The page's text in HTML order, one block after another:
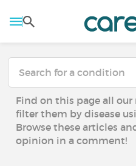
Find on this page all our
filter them by disease
Browse these articles
opinion in a comment!